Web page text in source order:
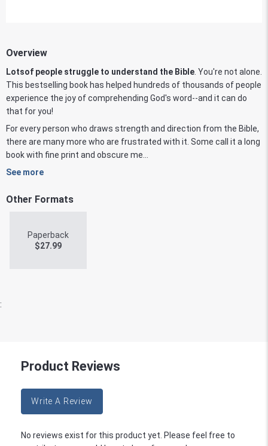
Overview
Lotsof people struggle to understand the Bible . You're not alone.
This bestselling book has helped hundreds of thousands of people
experience the joy of comprehending God's word--and it can do
that for you!
For every person who draws strength and direction from the Bible,
there are many more who are frustrated with it. Some call it a long
book with fine print and obscure me...
See more
Other Formats
Paperback
$27.99
:
Product Reviews
Write A Review
No reviews exist for this product yet. Please feel free to